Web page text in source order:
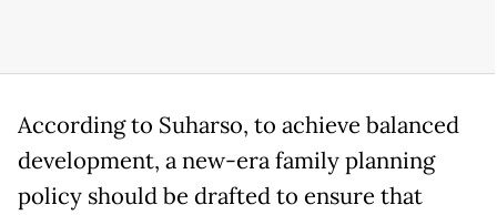
According to Suharso, to achieve balanced
development, a new-era family planning
policy should be drafted to ensure that